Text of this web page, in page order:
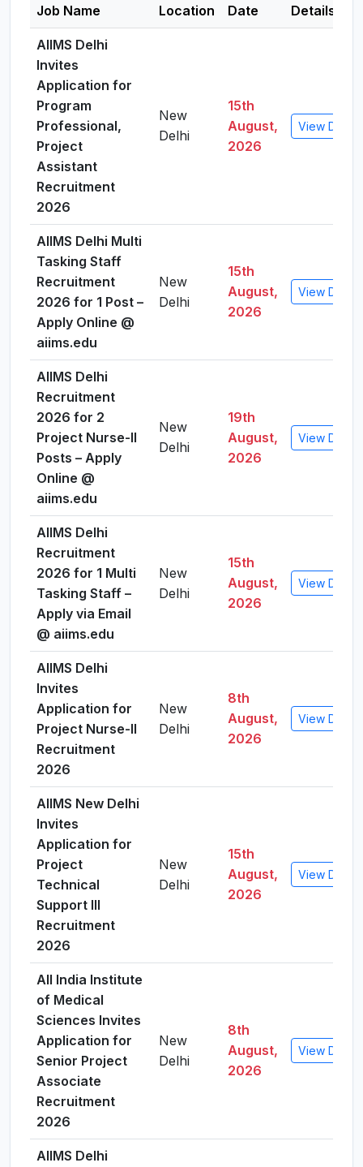
Job Name Location
Date
Details
AIIMS Delhi
Invites
Application for
Program
Professional,
Project
Assistant
Recruitment
2026
New
Delhi
15th
August,
2026
View Details
AIIMS Delhi Multi
Tasking Staff
Recruitment
2026 for 1 Post –
Apply Online @
aiims.edu
New
Delhi
15th
August,
2026
View Details
AIIMS Delhi
Recruitment
2026 for 2
Project Nurse-II
Posts – Apply
Online @
aiims.edu
New
Delhi
19th
August,
2026
View Details
AIIMS Delhi
Recruitment
2026 for 1 Multi
Tasking Staff –
Apply via Email
@ aiims.edu
New
Delhi
15th
August,
2026
View Details
AIIMS Delhi
Invites
Application for
Project Nurse-II
Recruitment
2026
New
Delhi
8th
August,
2026
View Details
AIIMS New Delhi
Invites
Application for
Project
Technical
Support III
Recruitment
2026
New
Delhi
15th
August,
2026
View Details
All India Institute
of Medical
Sciences Invites
Application for
Senior Project
Associate
Recruitment
2026
New
Delhi
8th
August,
2026
View Details
AIIMS Delhi